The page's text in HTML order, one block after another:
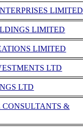
LIMITED
LIMITED
LIMITED
LTD
LTD
CONSULTANTS &